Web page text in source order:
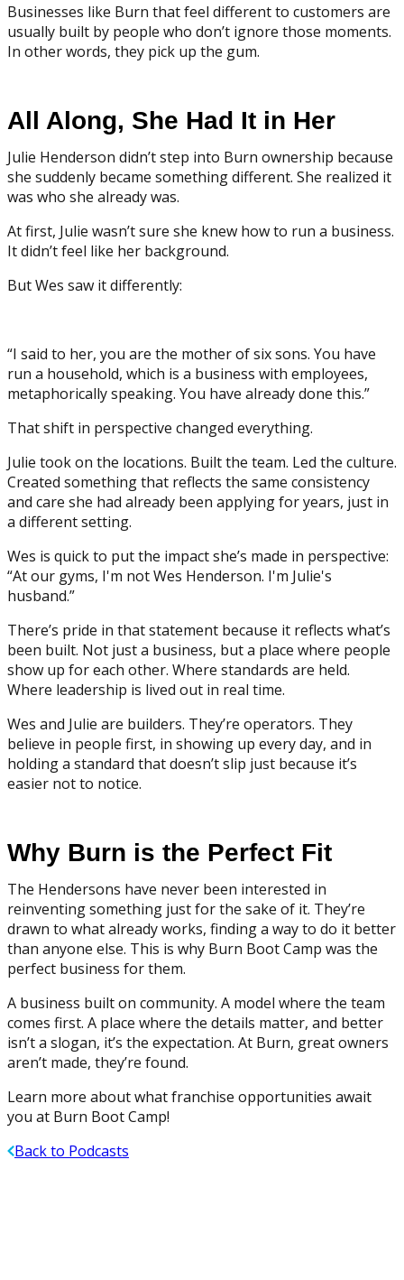
Businesses like Burn that feel different to customers are
usually built by people who don’t ignore those moments.
In other words, they pick up the gum.
All Along, She Had It in Her
Julie Henderson didn’t step into Burn ownership because
she suddenly became something different. She realized it
was who she already was.
At first, Julie wasn’t sure she knew how to run a business.
It didn’t feel like her background.
But Wes saw it differently:
“I said to her, you are the mother of six sons. You have
run a household, which is a business with employees,
metaphorically speaking. You have already done this.”
That shift in perspective changed everything.
Julie took on the locations. Built the team. Led the culture.
Created something that reflects the same consistency
and care she had already been applying for years, just in
a different setting.
Wes is quick to put the impact she’s made in perspective:
“At our gyms, I'm not Wes Henderson. I'm Julie's
husband.”
There’s pride in that statement because it reflects what’s
been built. Not just a business, but a place where people
show up for each other. Where standards are held.
Where leadership is lived out in real time.
Wes and Julie are builders. They’re operators. They
believe in people first, in showing up every day, and in
holding a standard that doesn’t slip just because it’s
easier not to notice.
Why Burn is the Perfect Fit
The Hendersons have never been interested in
reinventing something just for the sake of it. They’re
drawn to what already works, finding a way to do it better
than anyone else. This is why Burn Boot Camp was the
perfect business for them.
A business built on community. A model where the team
comes first. A place where the details matter, and better
isn’t a slogan, it’s the expectation. At Burn, great owners
aren’t made, they’re found.
Learn more about what franchise opportunities await
you at Burn Boot Camp!
Back to Podcasts